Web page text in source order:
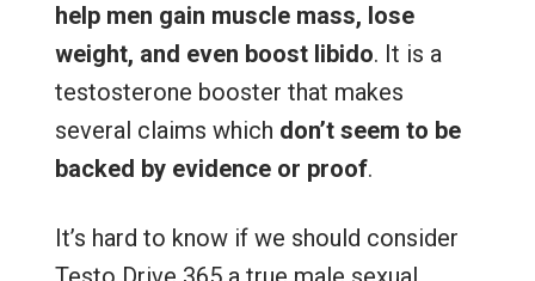
help men gain muscle mass, lose
weight, and even boost libido. It is a
testosterone booster that makes
several claims which don’t seem to be
backed by evidence or proof.
It’s hard to know if we should consider